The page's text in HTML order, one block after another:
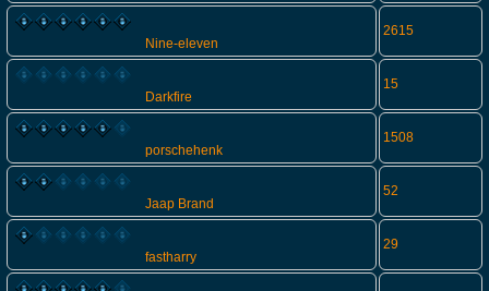
Nine-eleven
2615
Darkfire
15
porschehenk
1508
Jaap Brand
52
fastharry
29